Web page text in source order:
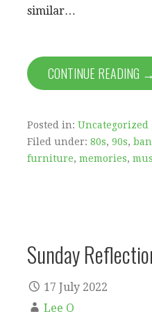
similar…
CONTINUE READING →
Posted in: Uncategorized
Filed under: 80s, 90s,
furniture, memories,
Sunday
17 July 2022
Lee O